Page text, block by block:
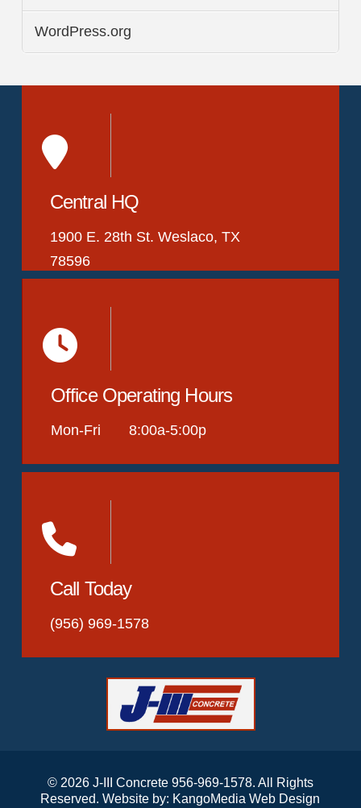
WordPress.org
Central HQ
1900 E. 28th St. Weslaco, TX
78596
Office Operating Hours
Mon-Fri 8:00a-5:00p
Call Today
(956) 969-1578
© 2026 J-III Concrete 956-969-1578. All Rights
Reserved. Website by: KangoMedia Web Design